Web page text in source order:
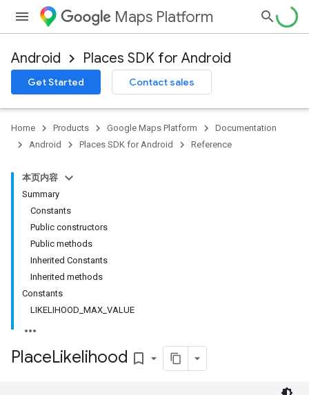
Maps Platform
Android Places SDK for Android
Get Started Contact sales
Home Products Google Maps Platform
Documentation
Android
Places SDK for Android Reference
本页内容
Summary
Constants
Public constructors
Public methods
Inherited Constants
Inherited methods
Constants
LIKELIHOOD_MAX_VALUE
PlaceLikelihood bookmark_border